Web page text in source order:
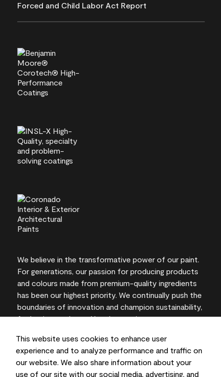
This website uses cookies to enhance user
experience and to analyze performance and traffic on
our website. We also share information about your
use of our site with our social media, advertising, and
Forced and Child Labor Act Report
We believe in the transformative power of our paint.
For generations, our passion for producing products
and colours made from premium-quality ingredients
has been our highest priority. We continually push the
boundaries of innovation and champion sustainability,
for lasting results and local expertise you can trust.
On-screen and printer colour representations may
vary from actual paint colours.